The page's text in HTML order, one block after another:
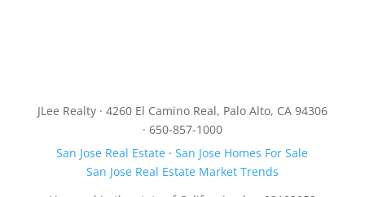
JLee Realty · 4260 El Camino Real, Palo Alto, CA 94306
· 650-857-1000
San Jose Real Estate ·San Jose Homes For Sale
San Jose Real Estate Market Trends